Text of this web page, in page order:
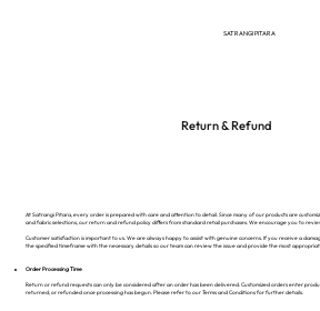
SATRANGI PITARA
Return & Refund
At Satrangi Pitara, every order is prepared with care and attention to detail. Since many of our products are
and fabric selections, our return and refund policy differs from standard retail purchases. We encourage you to
Customer satisfaction is important to us. We are always happy to assist with genuine concerns. If you receive a
the specified timeframe with the necessary details so our team can review the issue and provide the most
Order Processing Time
Return or refund requests can only be considered after an order has been delivered. Customized orders enter
returned, or refunded once processing has begun. Please refer to our Terms and Conditions for further details.